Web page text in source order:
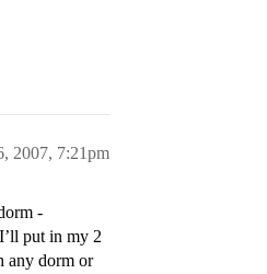
2007, 7:21pm
-
put in my 2
any dorm or